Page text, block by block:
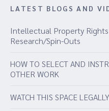
LATEST BLOGS AND
Intellectual Property
Research/Spin-Outs
HOW TO SELECT AND
OTHER WORK
WATCH THIS SPACE